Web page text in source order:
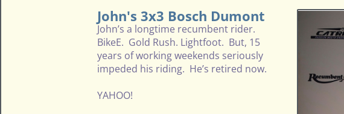
John's 3x3 Bosch Dumont
John’s a longtime recumbent rider.
BikeE. Gold Rush. Lightfoot. But, 15
years of working weekends seriously
impeded his riding. He’s retired now.
YAHOO!